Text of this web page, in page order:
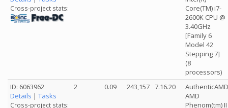
Cross-project stats:
Core(TM) i7-
2600K CPU @
3.40GHz
[Family 6
Model 42
Stepping 7]
(8
processors)
ID: 6063962
Details | Tasks
Cross-project stats:
2 0.09 243,157 7.16.20
AuthenticAMD
AMD
Phenom(tm) II